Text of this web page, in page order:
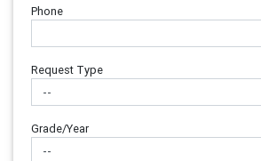
Phone
Request Type
Grade/Year